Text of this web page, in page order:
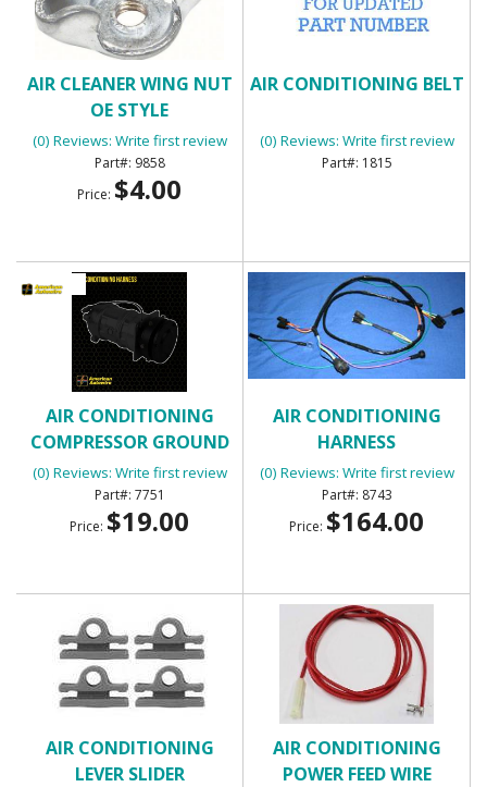
AIR CLEANER WING NUT
OE STYLE
(0) Reviews: Write first review
9858
Price: $4.00
AIR CONDITIONING BELT
(0) Reviews: Write first review
1815
AIR CONDITIONING
COMPRESSOR GROUND
WIRE (01645)
(0) Reviews: Write first review
7751
Price: $19.00
AIR CONDITIONING
HARNESS
(0) Reviews: Write first review
8743
Price: $164.00
AIR CONDITIONING
LEVER SLIDER
AIR CONDITIONING
POWER FEED WIRE